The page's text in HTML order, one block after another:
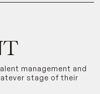
management and
stage of their